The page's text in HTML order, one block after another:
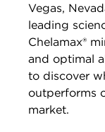
Vegas,
leading
Chelamax®
and optimal
to discover
outperforms
market.